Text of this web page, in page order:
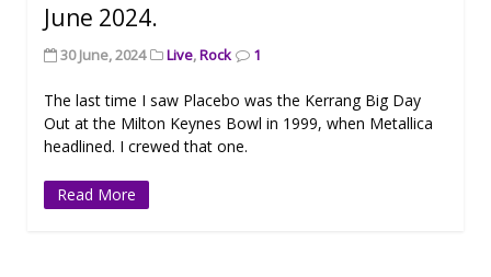
June 2024.
30 June, 2024 Live,Rock 1
The last time I saw Placebo was the Kerrang Big Day
Out at the Milton Keynes Bowl in 1999, when Metallica
headlined. I crewed that one.
Read More